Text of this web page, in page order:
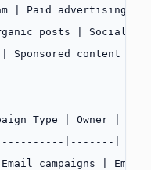
| Paid advertising |
posts | Social
content |
Type | Owner |
|-------|
campaigns |